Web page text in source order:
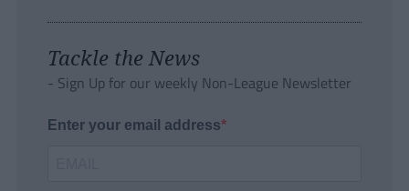
Tackle the News
- Sign Up for our weekly Non-League Newsletter
Enter your email address